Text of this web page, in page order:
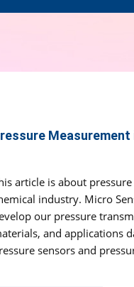
article is about
industry. Micro
our pressure
and applications
sensors and